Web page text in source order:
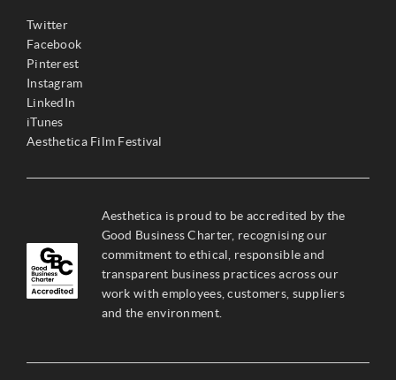
Twitter
Facebook
Pinterest
Instagram
LinkedIn
iTunes
Aesthetica Film Festival
Aesthetica is proud to be accredited by the
Good Business Charter, recognising our
commitment to ethical, responsible and
transparent business practices across our
work with employees, customers, suppliers
and the environment.